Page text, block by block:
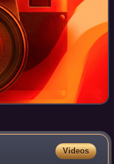
Videos